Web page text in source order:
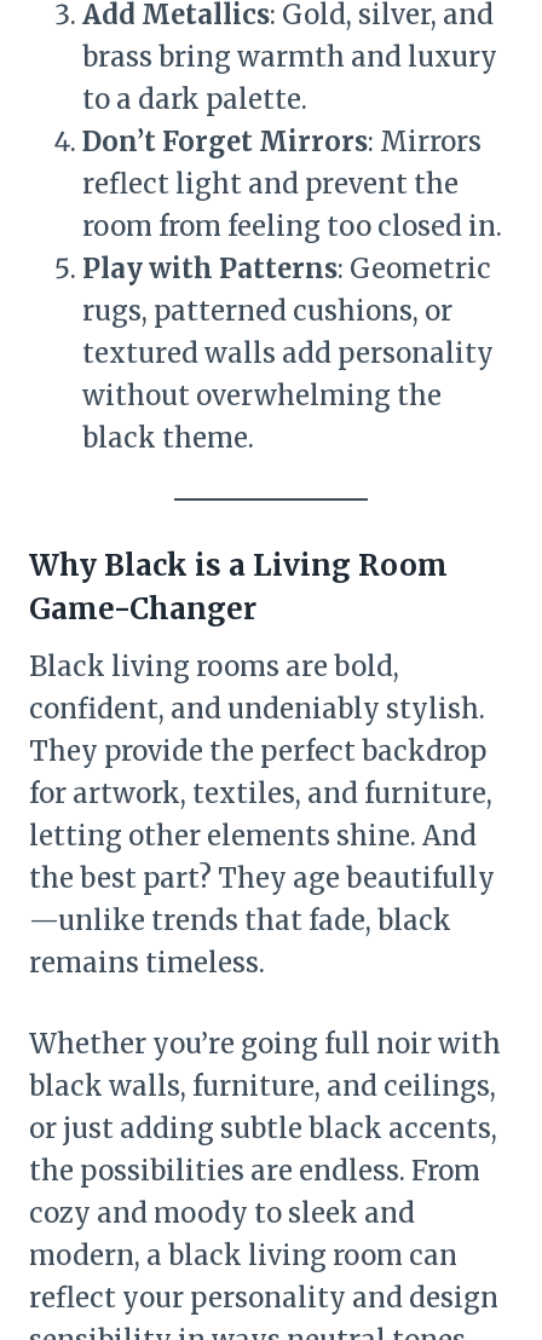
Add Metallics: Gold, silver, and
brass bring warmth and luxury
to a dark palette.
Don’t Forget Mirrors: Mirrors
reflect light and prevent the
room from feeling too closed in.
Play with Patterns: Geometric
rugs, patterned cushions, or
textured walls add personality
without overwhelming the
black theme.
Why Black is a Living Room
Game-Changer
Black living rooms are bold,
confident, and undeniably stylish.
They provide the perfect backdrop
for artwork, textiles, and furniture,
letting other elements shine. And
the best part? They age beautifully
—unlike trends that fade, black
remains timeless.
Whether you’re going full noir with
black walls, furniture, and ceilings,
or just adding subtle black accents,
the possibilities are endless. From
cozy and moody to sleek and
modern, a black living room can
reflect your personality and design